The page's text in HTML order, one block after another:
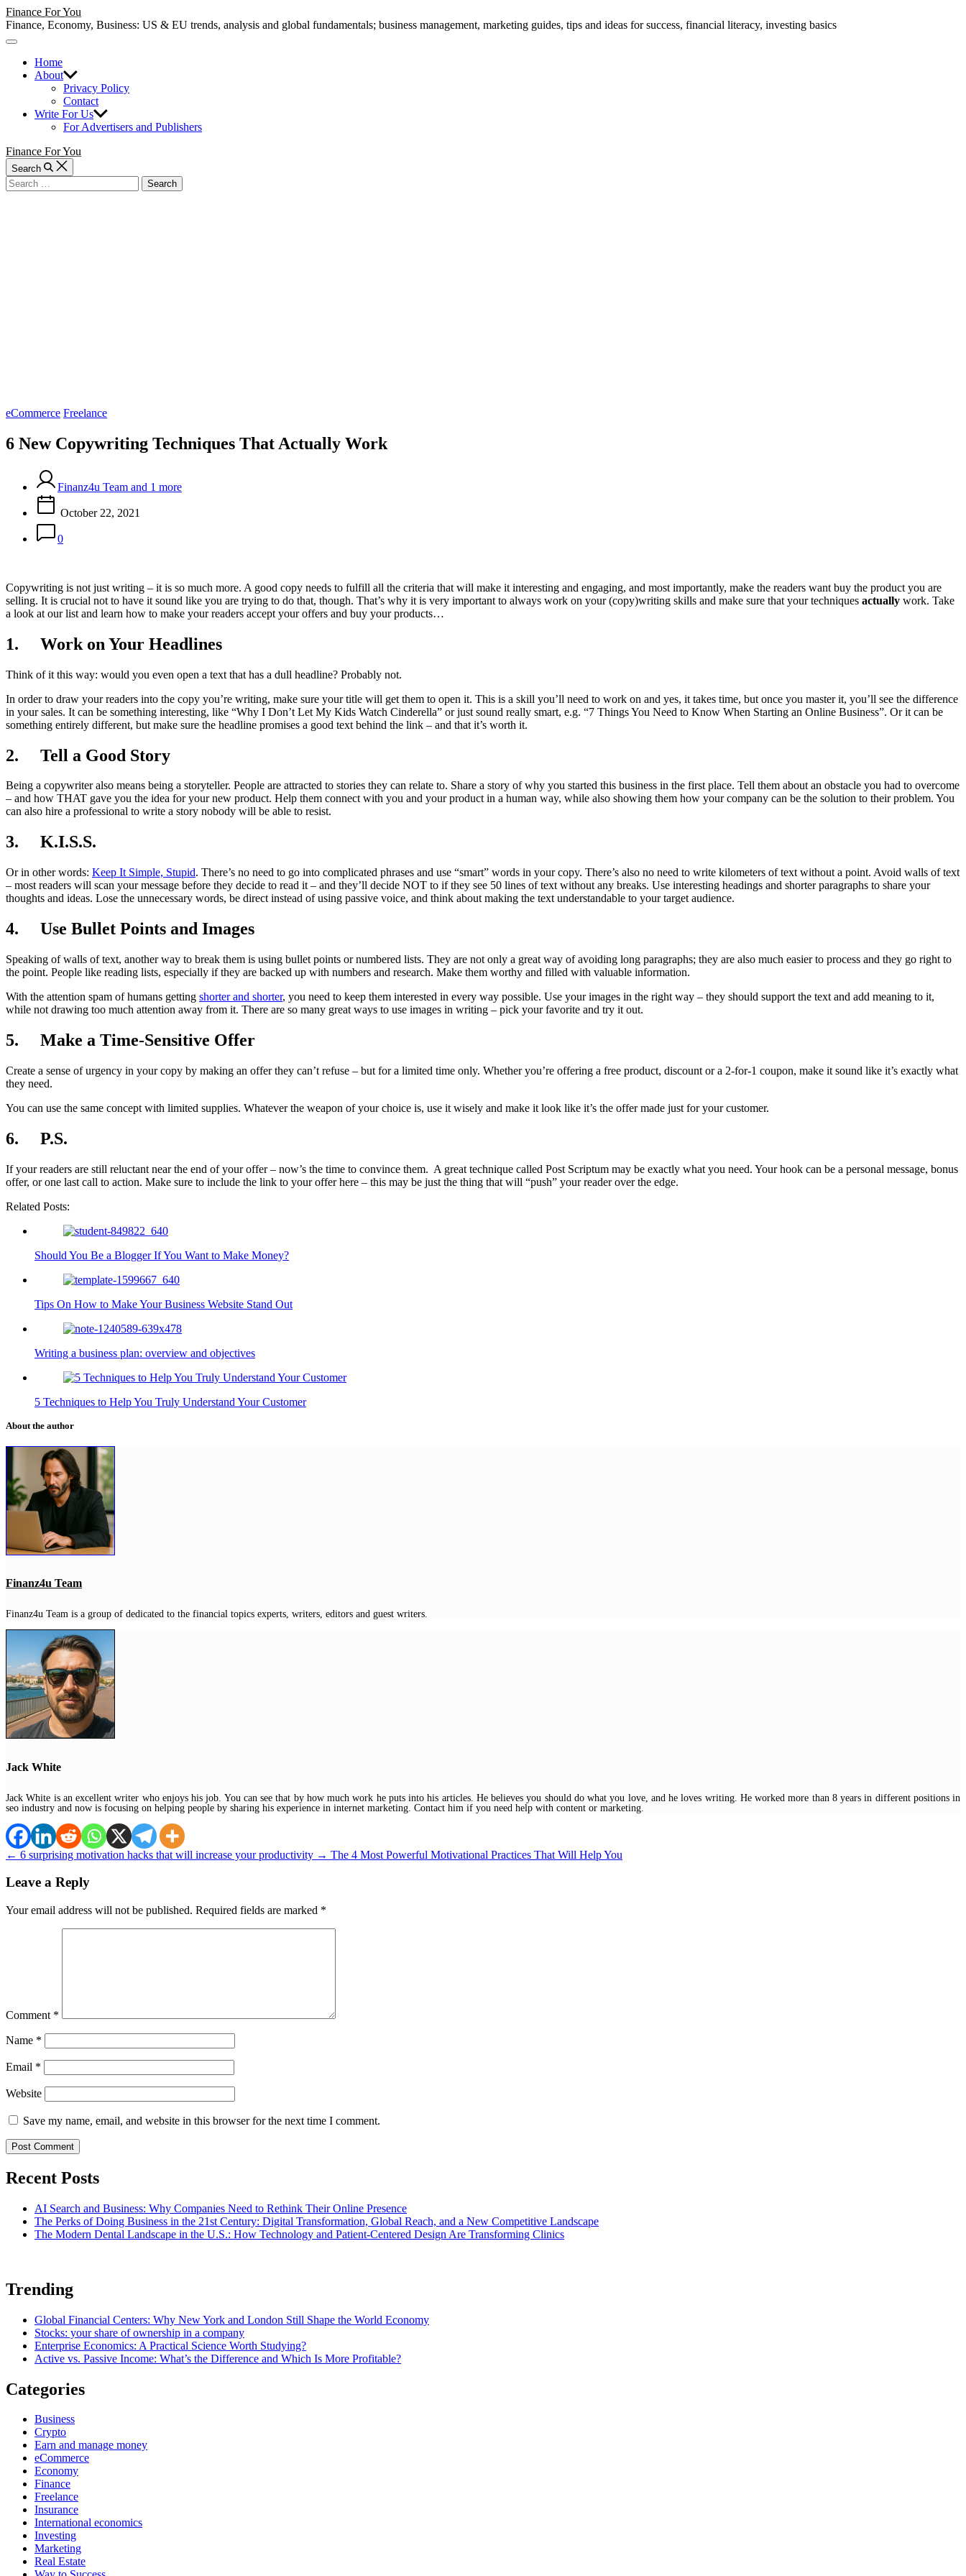
Skip
to
content
Finance For You
Finance, Economy, Business: US & EU trends, analysis and global fundamentals; business management, marketing guides, tips and ideas for success, financial literacy, investing basics
Off
CanvasHome
About
Privacy Policy
Contact
Write For Us
For Advertisers and Publishers
Finance For You
Search
Search
for:
Categories
eCommerce Freelance
6 New Copywriting Techniques That Actually Work
Finanz4u Team and 1 more
October 22, 2021
0
Copywriting is not just writing – it is so much more. A good copy needs to fulfill all the criteria that will make it interesting and engaging, and most importantly, make the readers want buy the product you are
selling. It is crucial not to have it sound like you are trying to do that, though. That’s why it is very important to always work on your (copy)writing skills and make sure that your techniques actually work. Take
a look at our list and learn how to make your readers accept your offers and buy your products…
1. Work on Your Headlines
Think of it this way: would you even open a text that has a dull headline? Probably not.
In order to draw your readers into the copy you’re writing, make sure your title will get them to open it. This is a skill you’ll need to work on and yes, it takes time, but once you master it, you’ll see the difference
in your sales. It can be something interesting, like “Why I Don’t Let My Kids Watch Cinderella” or just sound really smart, e.g. “7 Things You Need to Know When Starting an Online Business”. Or it can be
something entirely different, but make sure the headline promises a good text behind the link – and that it’s worth it.
2. Tell a Good Story
Being a copywriter also means being a storyteller. People are attracted to stories they can relate to. Share a story of why you started this business in the first place. Tell them about an obstacle you had to overcome
– and how THAT gave you the idea for your new product. Help them connect with you and your product in a human way, while also showing them how your company can be the solution to their problem. You
can also hire a professional to write a story nobody will be able to resist.
3. K.I.S.S.
Or in other words: Keep It Simple, Stupid. There’s no need to go into complicated phrases and use “smart” words in your copy. There’s also no need to write kilometers of text without a point. Avoid walls of text
– most readers will scan your message before they decide to read it – and they’ll decide NOT to if they see 50 lines of text without any breaks. Use interesting headings and shorter paragraphs to share your
thoughts and ideas. Lose the unnecessary words, be direct instead of using passive voice, and think about making the text understandable to your target audience.
4. Use Bullet Points and Images
Speaking of walls of text, another way to break them is using bullet points or numbered lists. They are not only a great way of avoiding long paragraphs; they are also much easier to process and they go right to
the point. People like reading lists, especially if they are backed up with numbers and research. Make them worthy and filled with valuable information.
With the attention spam of humans getting shorter and shorter, you need to keep them interested in every way possible. Use your images in the right way – they should support the text and add meaning to it,
while not drawing too much attention away from it. There are so many great ways to use images in writing – pick your favorite and try it out.
5. Make a Time-Sensitive Offer
Create a sense of urgency in your copy by making an offer they can’t refuse – but for a limited time only. Whether you’re offering a free product, discount or a 2-for-1 coupon, make it sound like it’s exactly what
they need.
You can use the same concept with limited supplies. Whatever the weapon of your choice is, use it wisely and make it look like it’s the offer made just for your customer.
6. P.S.
If your readers are still reluctant near the end of your offer – now’s the time to convince them. A great technique called Post Scriptum may be exactly what you need. Your hook can be a personal message, bonus
offer, or one last call to action. Make sure to include the link to your offer here – this may be just the thing that will “push” your reader over the edge.
Related Posts:
Should You Be a Blogger If You Want to Make Money?
Tips On How to Make Your Business Website Stand Out
Writing a business plan: overview and objectives
5 Techniques to Help You Truly Understand Your Customer
About the author
Finanz4u Team
Finanz4u Team is a group of dedicated to the financial topics experts, writers, editors and guest writers.
Jack White
Jack White is an excellent writer who enjoys his job. You can see that by how much work he puts into his articles. He believes you should do what you love, and he loves writing. He worked more than 8 years in different positions in
seo industry and now is focusing on helping people by sharing his experience in internet marketing. Contact him if you need help with content or marketing.
← 6 surprising motivation hacks that will increase your productivity → The 4 Most Powerful Motivational Practices That Will Help You
Leave a Reply
Your email address will not be published. Required fields are marked *
Comment *
Name *
Email *
Website
Save my name, email, and website in this browser for the next time I comment.
Recent Posts
AI Search and Business: Why Companies Need to Rethink Their Online Presence
The Perks of Doing Business in the 21st Century: Digital Transformation, Global Reach, and a New Competitive Landscape
The Modern Dental Landscape in the U.S.: How Technology and Patient-Centered Design Are Transforming Clinics
Trending
Global Financial Centers: Why New York and London Still Shape the World Economy
Stocks: your share of ownership in a company
Enterprise Economics: A Practical Science Worth Studying?
Active vs. Passive Income: What’s the Difference and Which Is More Profitable?
Categories
Business
Crypto
Earn and manage money
eCommerce
Economy
Finance
Freelance
Insurance
International economics
Investing
Marketing
Real Estate